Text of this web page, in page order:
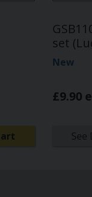
set
New
£9.90
See